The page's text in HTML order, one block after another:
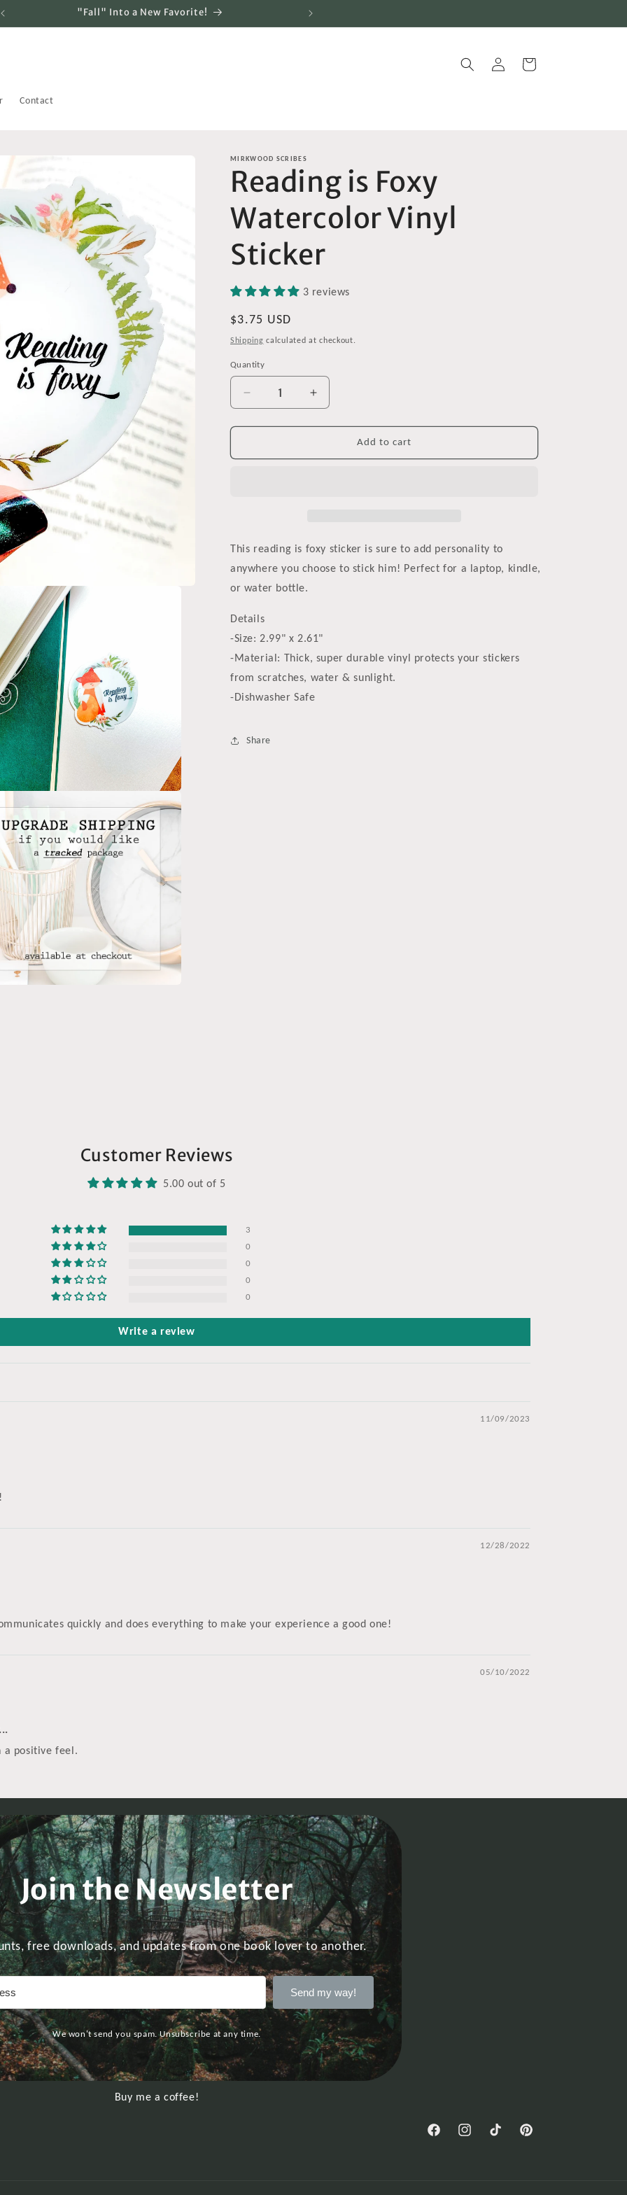
"Fall" Into a New Favorite!
Contact
in
Cart
MIRKWOOD SCRIBES
Reading is Foxy
Watercolor Vinyl
Sticker
3 reviews
Regular
price
$3.75 USD
Shipping calculated at checkout.
Quantity
Decrease
quantity
for
is
Increase
quantity
for
Reading
is
Add to cart
This reading is foxy sticker is sure to add personality to
anywhere you choose to stick him! Perfect for a laptop, kindle,
or water bottle.
Details
-Size: 2.99" x 2.61"
-Material: Thick, super durable vinyl protects your stickers
from scratches, water & sunlight.
-Dishwasher Safe
Share
Customer Reviews
5.00 out of 5
3
0
0
0
0
Write a review
11/09/2023
12/28/2022
quickly and does everything to make your experience a good one!
05/10/2022
a positive feel.
Join the Newsletter
free downloads, and updates from one book lover to another.
Send my way!
We won't send you spam. Unsubscribe at any time.
Buy me a coffee!
FacebookInstagramTikTok Pinterest